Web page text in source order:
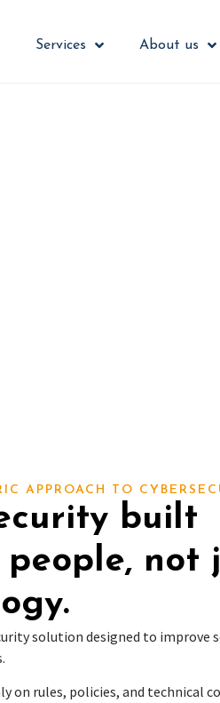
Services About us
APPROACH TO
built
not
solution designed to improve
on rules, policies, and technical